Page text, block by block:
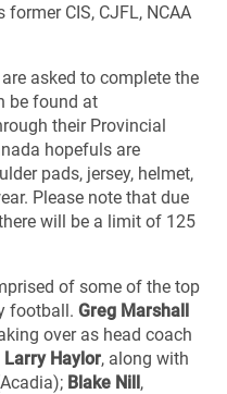
CIS, CJFL, NCAA
asked to complete the
be found at
their Provincial
hopefuls are
pads, jersey, helmet,
Please note that due
will be a limit of 125
of some of the top
football. Greg Marshall
over as head coach
Larry Haylor, along with
Blake Nill,